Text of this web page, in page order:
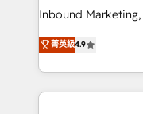
Inbound Marketing,
specialize in
across industries
and customer
methodologies. As
菁英級4.9